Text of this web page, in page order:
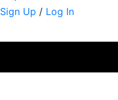
Sign Up / Log In